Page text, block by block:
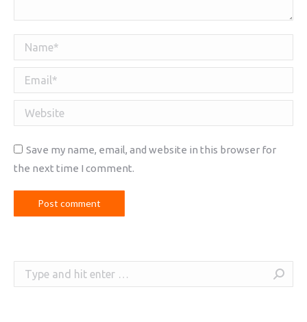
Name *
Email *
Website
Save my name, email, and website in this browser for
the next time I comment.
Post comment
Search: